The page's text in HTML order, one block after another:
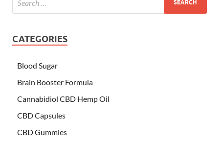
CATEGORIES
Blood Sugar
Brain Booster Formula
Cannabidiol CBD Hemp Oil
CBD Capsules
CBD Gummies